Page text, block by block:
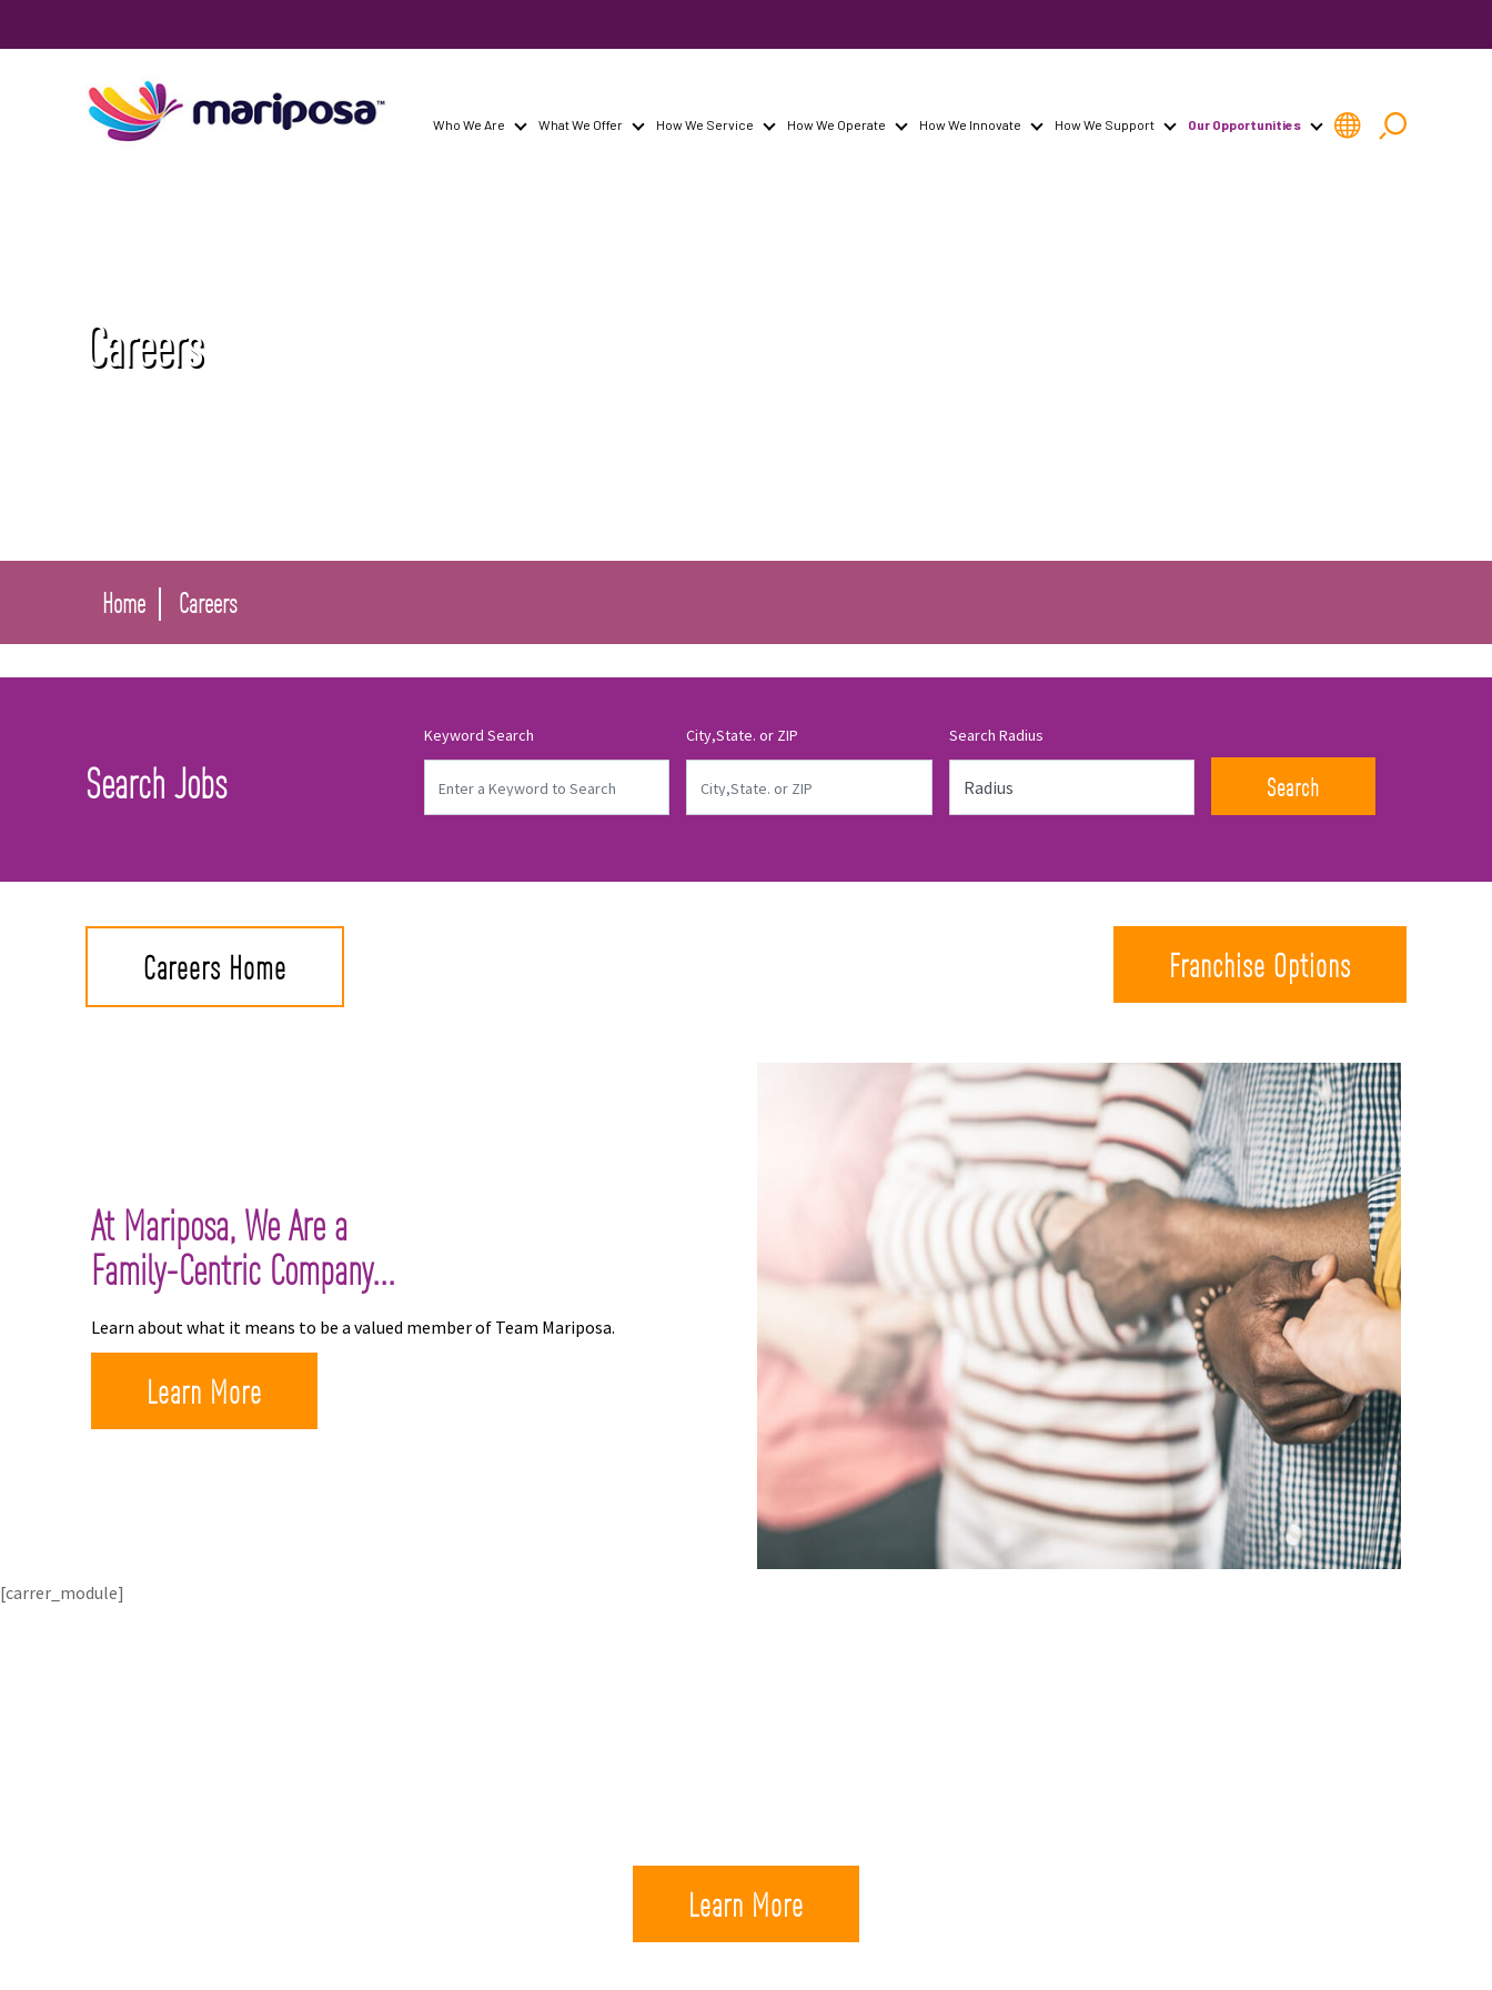
Who We Are What We Offer How We Service How We Operate How We Innovate How We Support Our Opportunities
Careers
Home Careers
Search Jobs
Keyword Search City,State. or ZIP Search Radius
Search
Careers Home Franchise Options
At Mariposa, We Are a
Family-Centric Company...
Learn about what it means to be a valued member of Team Mariposa.
Learn More
[carrer_module]
Learn More